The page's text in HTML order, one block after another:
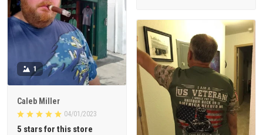
1
Caleb Miller
04/01/2023
5 stars for this store